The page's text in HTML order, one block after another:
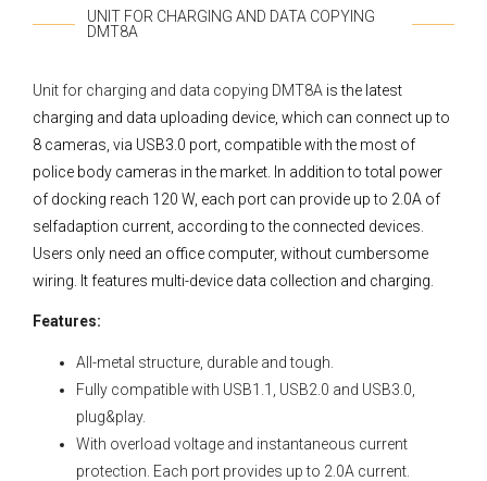
UNIT FOR CHARGING AND DATA COPYING
DMT8A
Unit for charging and data copying DMT8A is the latest
charging and data uploading device, which can connect up to
8 cameras, via USB3.0 port, compatible with the most of
police body cameras in the market. In addition to total power
of docking reach 120 W, each port can provide up to 2.0A of
self­adaption current, according to the connected devices.
Users only need an office computer, without cumbersome
wiring. It features multi-device data collection and charging.
Features:
All-metal structure, durable and tough.
Fully compatible with USB1.1, USB2.0 and USB3.0,
plug&play.
With overload voltage and instantaneous current
protection. Each port provides up to 2.0A current.